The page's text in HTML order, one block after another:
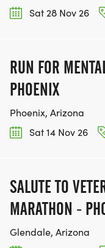
Sat 28 Nov 26
RUN FOR
PHOENIX
Phoenix, Arizona
Sat 14 Nov 26
SALUTE TO
MARATHON -
Glendale, Arizona